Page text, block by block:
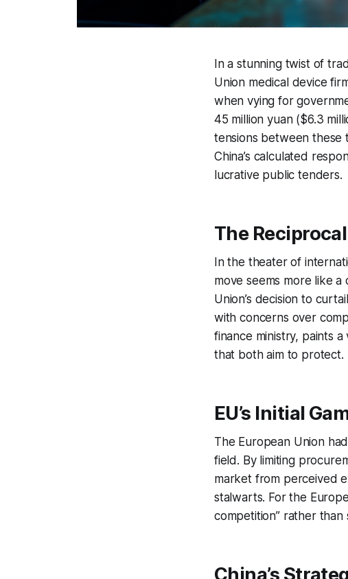
In a stunning twist of
Union medical device
when vying for
45 million yuan ($6.3
tensions between these
China’s calculated
lucrative public tenders.
The
In the theater of
move seems more like
Union’s decision to
with concerns over
finance ministry, paints
that both aim to protect.
EU’s Initial
The European Union
field. By limiting
market from perceived
stalwarts. For the
competition” rather